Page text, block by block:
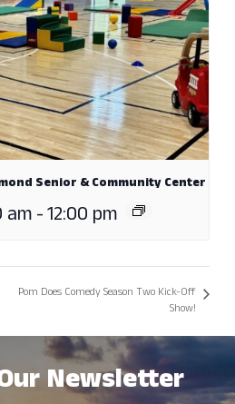
Senior & Community Center
am-12:00 pm
Pom Does Comedy Season Two Kick-Off
Show!
Newsletter